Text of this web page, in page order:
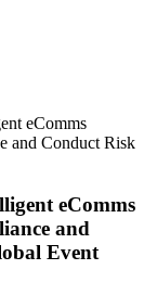
eComms
and Conduct Risk
eComms
and
Event